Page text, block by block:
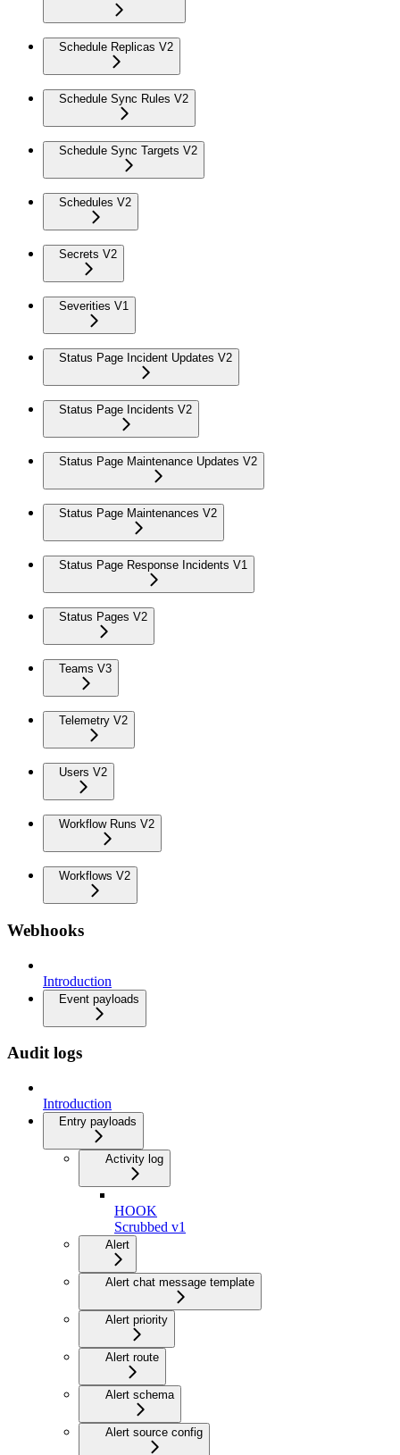
Schedule Replicas V2
Schedule Sync Rules V2
Schedule Sync Targets V2
Schedules V2
Secrets V2
Severities V1
Status Page Incident Updates V2
Status Page Incidents V2
Status Page Maintenance Updates V2
Status Page Maintenances V2
Status Page Response Incidents V1
Status Pages V2
Teams V3
Telemetry V2
Users V2
Workflow Runs V2
Workflows V2
Webhooks
Introduction
Event payloads
Audit logs
Introduction
Entry payloads
Activity log
HOOK
Scrubbed v1
Alert
Alert chat message template
Alert priority
Alert route
Alert schema
Alert source config